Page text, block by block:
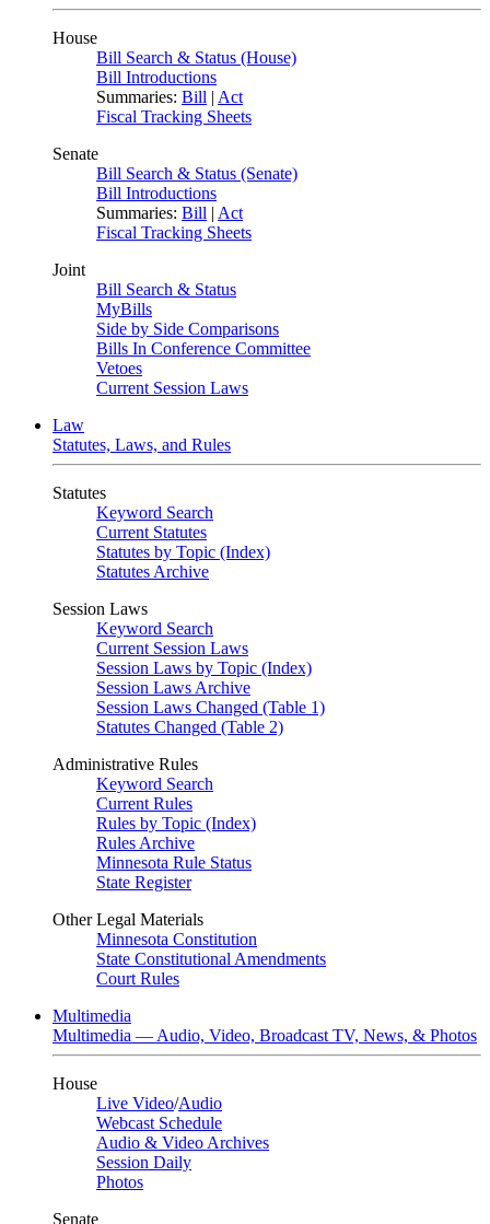
House
Bill Search & Status (House)
Bill Introductions
Summaries: Bill | Act
Fiscal Tracking Sheets
Senate
Bill Search & Status (Senate)
Bill Introductions
Summaries: Bill | Act
Fiscal Tracking Sheets
Joint
Bill Search & Status
MyBills
Side by Side Comparisons
Bills In Conference Committee
Vetoes
Current Session Laws
Law
Statutes, Laws, and Rules
Statutes
Keyword Search
Current Statutes
Statutes by Topic (Index)
Statutes Archive
Session Laws
Keyword Search
Current Session Laws
Session Laws by Topic (Index)
Session Laws Archive
Session Laws Changed (Table 1)
Statutes Changed (Table 2)
Administrative Rules
Keyword Search
Current Rules
Rules by Topic (Index)
Rules Archive
Minnesota Rule Status
State Register
Other Legal Materials
Minnesota Constitution
State Constitutional Amendments
Court Rules
Multimedia
Multimedia — Audio, Video, Broadcast TV, News, & Photos
House
Live Video/Audio
Webcast Schedule
Audio & Video Archives
Session Daily
Photos
Senate